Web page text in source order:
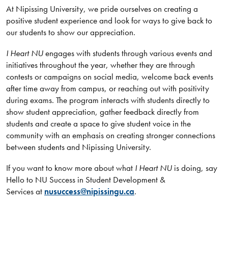
At Nipissing University, we pride ourselves on creating a
positive student experience and look for ways to give back to
our students to show our appreciation.
I Heart NUengages with students through various events and
initiatives throughout the year, whether they are through
contests or campaigns on social media, welcome back events
after time away from campus, or reaching out with positivity
during exams. The program interacts with students directly to
show student appreciation, gather feedback directly from
students and create a space to give student voice in the
community with an emphasis on creating stronger connections
between students and Nipissing University.
If you want to know more about what I Heart NUis doing, say
Hello to NU Success in Student Development &
Services at nusuccess@nipissingu.ca.